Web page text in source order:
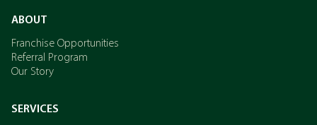
ABOUT
Franchise Opportunities
Referral Program
Our Story
SERVICES